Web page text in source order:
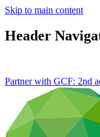
Skip to main content
Header
Partner with GCF: 2nd